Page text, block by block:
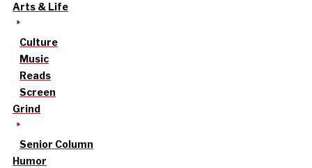
Arts & Life
Culture
Music
Reads
Screen
Grind
Senior Column
Humor